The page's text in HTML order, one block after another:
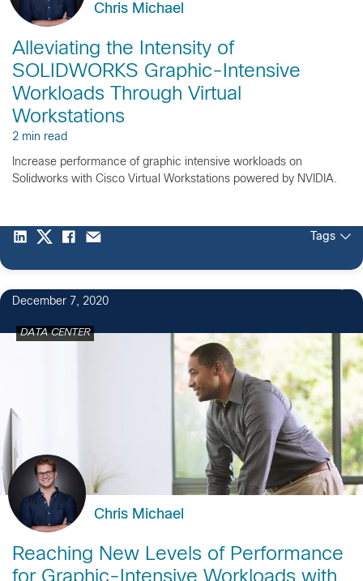
Chris Michael
Alleviating the Intensity of
SOLIDWORKS Graphic-Intensive
Workloads Through Virtual
Workstations
2 min read
Increase performance of graphic intensive workloads on
Solidworks with Cisco Virtual Workstations powered by NVIDIA.
Tags
December 7, 2020
DATA CENTER
Chris Michael
Reaching New Levels of Performance